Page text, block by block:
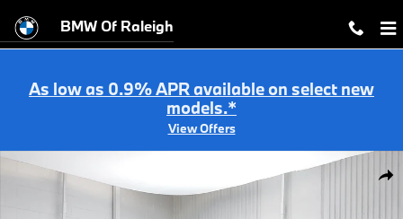
BMW Of Raleigh
As low as 0.9% APR available on select new
models.*
View Offers
Used 2019 Ford Mustang Coupe Photo 1 of 34